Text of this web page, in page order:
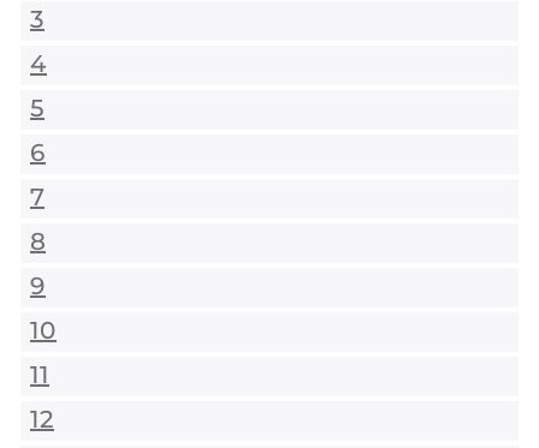
3
4
5
6
7
8
9
10
11
12